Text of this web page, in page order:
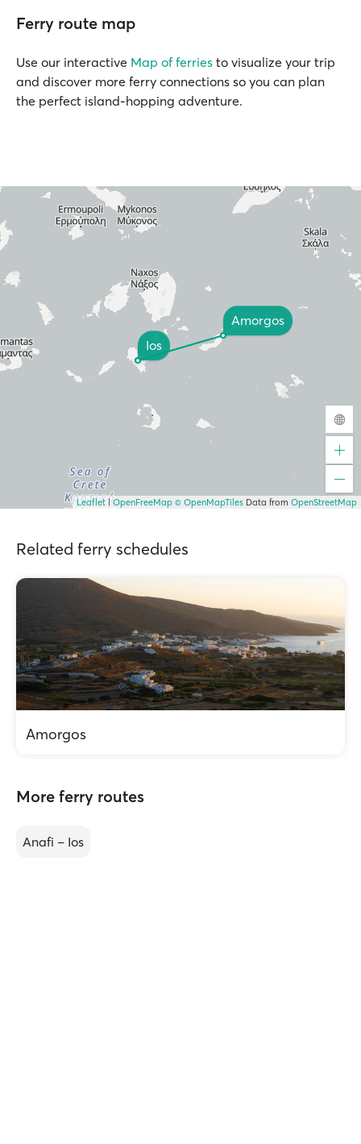
Ferry route map
Use our interactive Map of ferries to visualize your trip
and discover more ferry connections so you can plan
the perfect island-hopping adventure.
Amorgos
Ios
Leaflet |OpenFreeMap © OpenMapTiles Data from OpenStreetMap
Related ferry schedules
Amorgos
More ferry routes
Anafi – Ios